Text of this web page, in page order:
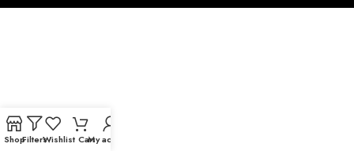
ShopFiltersWishlist CartMy account